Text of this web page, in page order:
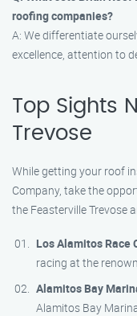
roofing companies?
A: We differentiate
excellence, attention to
Top Sights
Trevose
While getting your roof
Company, take the
the Feasterville Trevose
Los Alamitos Race
racing at the
Alamitos Bay
Alamitos Bay